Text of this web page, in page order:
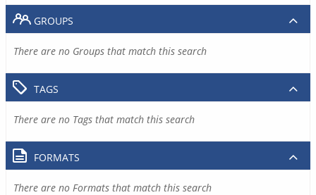
GROUPS
There are no Groups that match this search
TAGS
There are no Tags that match this search
FORMATS
There are no Formats that match this search